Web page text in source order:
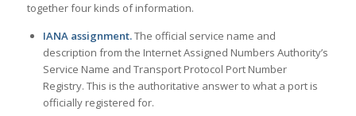
together four kinds of information.
IANA assignment.The official service name and
description from the Internet Assigned Numbers Authority’s
Service Name and Transport Protocol Port Number
Registry. This is the authoritative answer to what a port is
officially registered for.